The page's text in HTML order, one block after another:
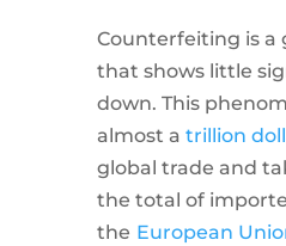
Counterfeiting is a
that shows little
down. This
almost a trillion
global trade and
the total of
the European